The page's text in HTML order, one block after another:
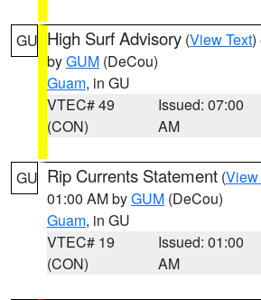
GU High Surf Advisory (View Text)
byGUM (DeCou)
Guam, in GU
VTEC# 49
(CON)
Issued: 07:00
AM
GU Rip Currents Statement (View
01:00 AM byGUM (DeCou)
Guam, in GU
VTEC# 19
(CON)
Issued: 01:00
AM